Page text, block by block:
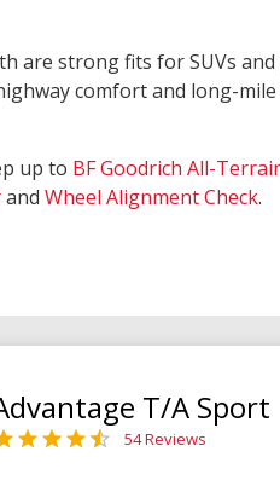
are strong fits for SUVs
comfort and long-mile
up to BF Goodrich All-
and Wheel Alignment Check.
T/A Sport
54 Reviews